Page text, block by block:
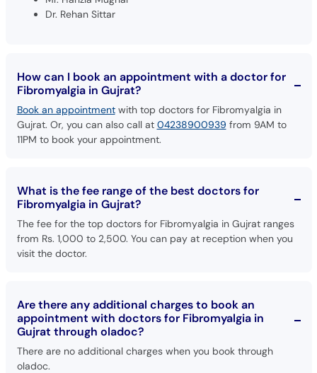
Book an appointmentwith top doctors for Fibromyalgia in
Gujrat. Or, you can also call at
11PM to book your appointment.
The fee for the top doctors for Fibromyalgia in Gujrat ranges
from Rs. 1,000 to 2,500. You can pay at reception when you
visit the doctor.
Gujrat through oladoc?
There are no additional charges when you book through
oladoc.